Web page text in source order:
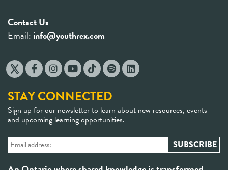
Contact Us
Email: info@youthrex.com
STAY CONNECTED
Sign up for our newsletter to learn about new resources, events
and upcoming learning opportunities.